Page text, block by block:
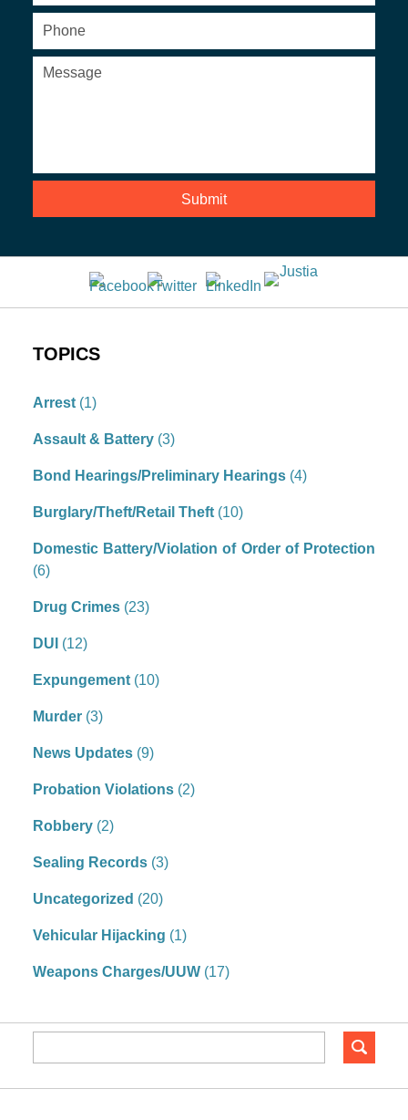
TOPICS
Arrest(1)
Assault & Battery(3)
Bond Hearings/Preliminary Hearings(4)
Burglary/Theft/Retail Theft(10)
Domestic Battery/Violation of Order of Protection
(6)
Drug Crimes(23)
DUI (12)
Expungement(10)
Murder(3)
News Updates(9)
Probation Violations(2)
Robbery(2)
Sealing Records(3)
Uncategorized (20)
Vehicular Hijacking (1)
Weapons Charges/UUW(17)